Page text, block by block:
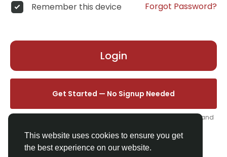
This website uses cookies to ensure you get
the best experience on our website.
Remember this device Forgot Password?
Login
Get Started — No Signup Needed
One click. We'll set you up instantly — add your name, photo, and